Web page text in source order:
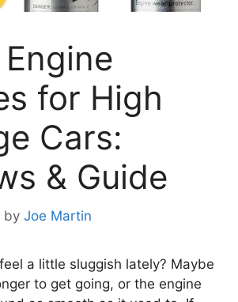
for High
Cars:
& Guide
by Joe Martin
a little sluggish lately? Maybe
to get going, or the engine